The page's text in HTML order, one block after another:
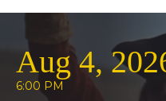
Aug 4,
6:00 PM